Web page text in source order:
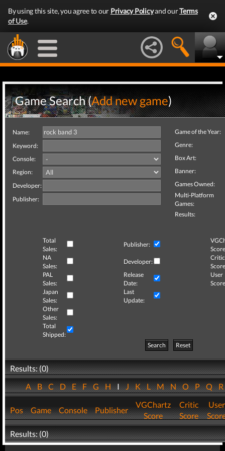
By using this site, you agree to our Privacy Policyand ourTerms
of Use.
Game Search (Add new game)
Name:
Keyword:
Console:
Region:
Developer:
Publisher:
Game of the Year:
Genre:
Box Art:
Banner:
Games Owned:
Multi-Platform
Games:
Results:
Total
Sales:
Publisher:
NA
Sales:
Developer:
Critic
PAL
Sales:
Release
Date:
User
Japan
Sales:
Last
Update:
Other
Sales:
Total
Shipped:
Search
Reset
Results: (0)
ABCDEFGHIJKLMNOPQ
Pos Game Console Publisher
VGChartz
Score
Critic
Score
User
Results: (0)